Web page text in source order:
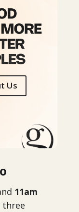
Us
11am
three